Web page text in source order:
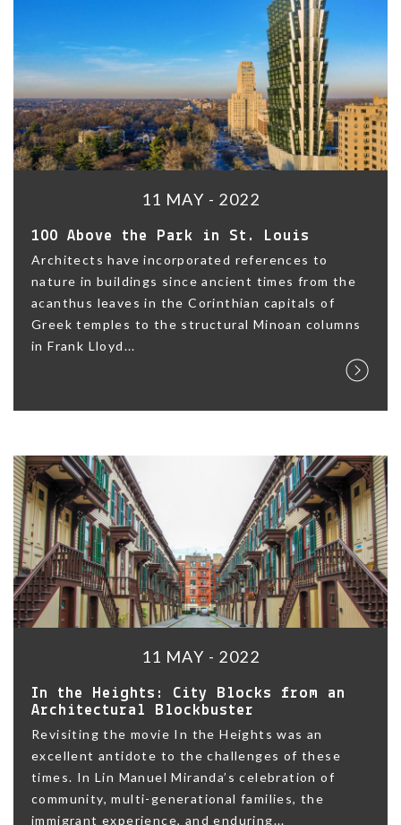
11 MAY - 2022
100 Above the Park in St. Louis
Architects have incorporated references to
nature in buildings since ancient times from the
acanthus leaves in the Corinthian capitals of
Greek temples to the structural Minoan columns
in Frank Lloyd...
11 MAY - 2022
In the Heights: City Blocks from an
Architectural Blockbuster
Revisiting the movie In the Heights was an
excellent antidote to the challenges of these
times. In Lin Manuel Miranda’s celebration of
community, multi-generational families, the
immigrant experience, and enduring...